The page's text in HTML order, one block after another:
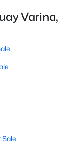
Varina,
Sale